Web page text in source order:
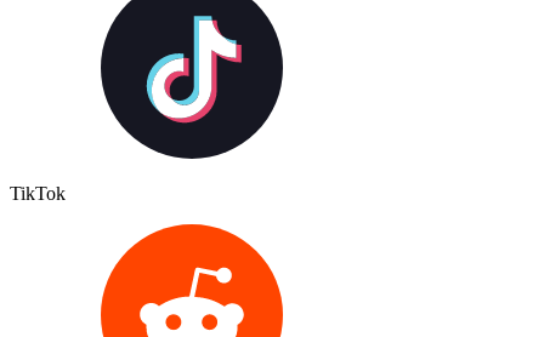
TikTok